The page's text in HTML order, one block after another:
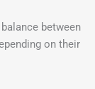
between
on their